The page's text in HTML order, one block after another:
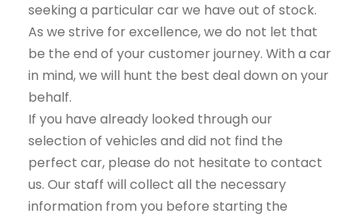
seeking a particular car we have out of stock.
As we strive for excellence, we do not let that
be the end of your customer journey. With a car
in mind, we will hunt the best deal down on your
behalf.
If you have already looked through our
selection of vehicles and did not find the
perfect car, please do not hesitate to contact
us. Our staff will collect all the necessary
information from you before starting the